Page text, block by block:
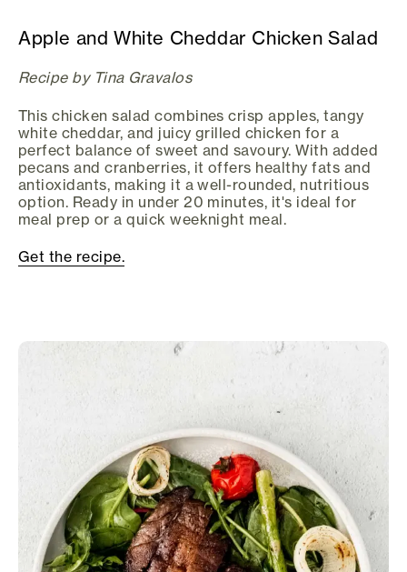
Apple and White Cheddar Chicken Salad
Recipe by Tina Gravalos
This chicken salad combines crisp apples, tangy
white cheddar, and juicy grilled chicken for a
perfect balance of sweet and savoury. With added
pecans and cranberries, it offers healthy fats and
antioxidants, making it a well-rounded, nutritious
option. Ready in under 20 minutes, it's ideal for
meal prep or a quick weeknight meal.
Get the recipe.